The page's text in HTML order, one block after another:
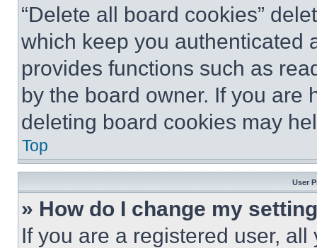
“Delete all board cookies”
which keep you authenticated
provides functions such as
by the board owner. If you are
deleting board cookies may
Top
User
» How do I change my
If you are a registered user,